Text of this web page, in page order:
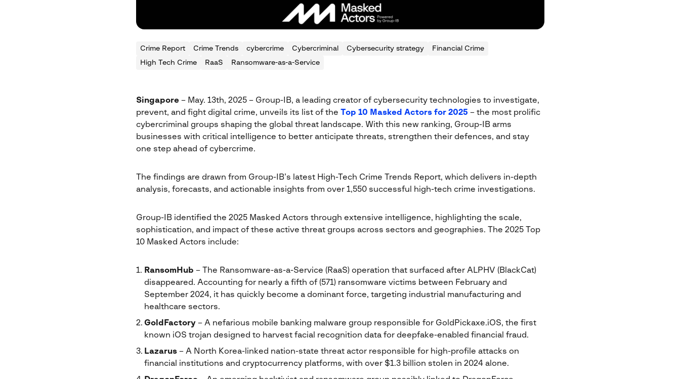
Crime Report Crime Trends cybercrime Cybercriminal Cybersecurity strategy
Financial Crime
High Tech Crime
RaaS Ransomware-as-a-Service
Singapore – May. 13th, 2025 – Group-IB, a leading creator of cybersecurity technologies to investigate,
prevent, and fight digital crime, unveils its list of the Top 10 Masked Actors for 2025 – the most prolific
cybercriminal groups shaping the global threat landscape. With this new ranking, Group-IB arms
businesses with critical intelligence to better anticipate threats, strengthen their defences, and stay
one step ahead of cybercrime.
The findings are drawn from Group-IB’s latest High-Tech Crime Trends Report, which delivers in-depth
analysis, forecasts, and actionable insights from over 1,550 successful high-tech crime investigations.
Group-IB identified the 2025 Masked Actors through extensive intelligence, highlighting the scale,
sophistication, and impact of these active threat groups across sectors and geographies. The 2025 Top
10 Masked Actors include:
RansomHub – The Ransomware-as-a-Service (RaaS) operation that surfaced after ALPHV (BlackCat)
disappeared. Accounting for nearly a fifth of (571) ransomware victims between February and
September 2024, it has quickly become a dominant force, targeting industrial manufacturing and
healthcare sectors.
GoldFactory– A nefarious mobile banking malware group responsible for GoldPickaxe.iOS, the first
known iOS trojan designed to harvest facial recognition data for deepfake-enabled financial fraud.
Lazarus– A North Korea-linked nation-state threat actor responsible for high-profile attacks on
financial institutions and cryptocurrency platforms, with over $1.3 billion stolen in 2024 alone.